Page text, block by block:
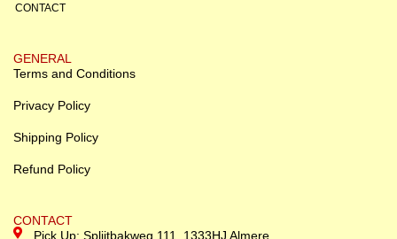
CONTACT
GENERAL
Terms and Conditions
Privacy Policy
Shipping Policy
Refund Policy
CONTACT
Pick Up: Splijtbakweg 111, 1333HJ Almere